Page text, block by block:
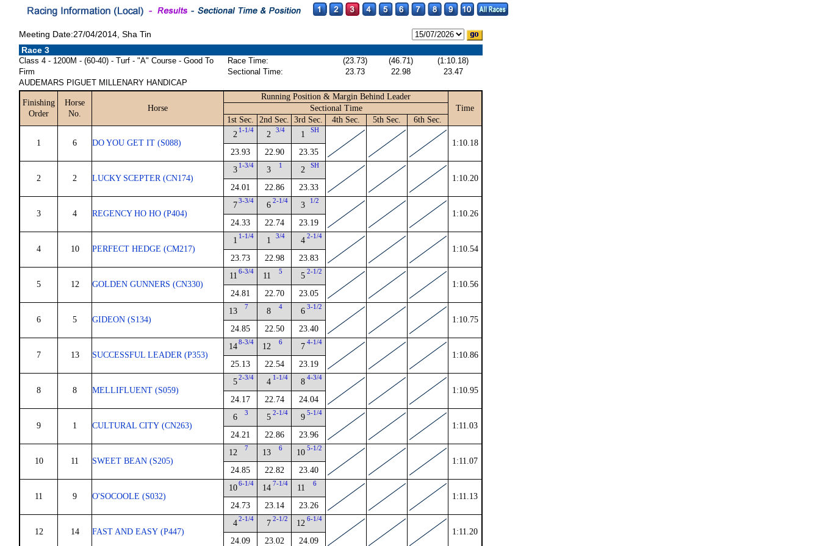
Meeting Date:27/04/2014, Sha Tin
Race 3
Class 4 - 1200M - (60-40) - Turf - "A" Course - Good To
Firm
AUDEMARS PIGUET MILLENARY HANDICAP
Race Time: (23.73) (46.71)
(1:10.18)
Sectional Time:
23.73 22.98 23.47
Finishing
Order
Horse
No.
Horse
Running Position & Margin Behind Leader
Time
Sectional Time
1st Sec.
2nd Sec. 3rd Sec. 4th Sec. 5th Sec. 6th Sec.
1 6 DO YOU GET IT (S088)
2 1-1/4
23.93
2 3/4
22.90
1 SH
23.35
1:10.18
2 2 LUCKY SCEPTER (CN174)
3 1-3/4
24.01
3 1
22.86
2 SH
23.33
1:10.20
3 4 REGENCY HO HO (P404)
7 3-3/4
24.33
6 2-1/4
22.74
3 1/2
23.19
1:10.26
4 10 PERFECT HEDGE (CM217)
1 1-1/4
23.73
1 3/4
22.98
4 2-1/4
23.83
1:10.54
5 12 GOLDEN GUNNERS (CN330)
11 6-3/4
24.81
11 5
22.70
5 2-1/2
23.05
1:10.56
6 5 GIDEON (S134)
13 7
24.85
8 4
22.50
6 3-1/2
23.40
1:10.75
7 13 SUCCESSFUL LEADER (P353)
14 8-3/4
25.13
12 6
22.54
7 4-1/4
23.19
1:10.86
8 8 MELLIFLUENT (S059)
5 2-3/4
24.17
4 1-1/4
22.74
8 4-3/4
24.04
1:10.95
9 1 CULTURAL CITY (CN263)
6 3
24.21
5 2-1/4
22.86
9 5-1/4
23.96
1:11.03
10 11 SWEET BEAN (S205)
12 7
24.85
13 6
22.82
10 5-1/2
23.40
1:11.07
11 9 O'SOCOOLE (S032)
10 6-1/4
24.73
14 7-1/4
23.14
11 6
23.26
1:11.13
12 14 FAST AND EASY (P447)
4 2-1/4
24.09
7 2-1/2
23.02
12 6-1/4
24.09
1:11.20